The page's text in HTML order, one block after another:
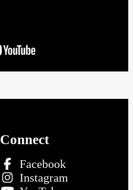
Connect
Facebook
Instagram